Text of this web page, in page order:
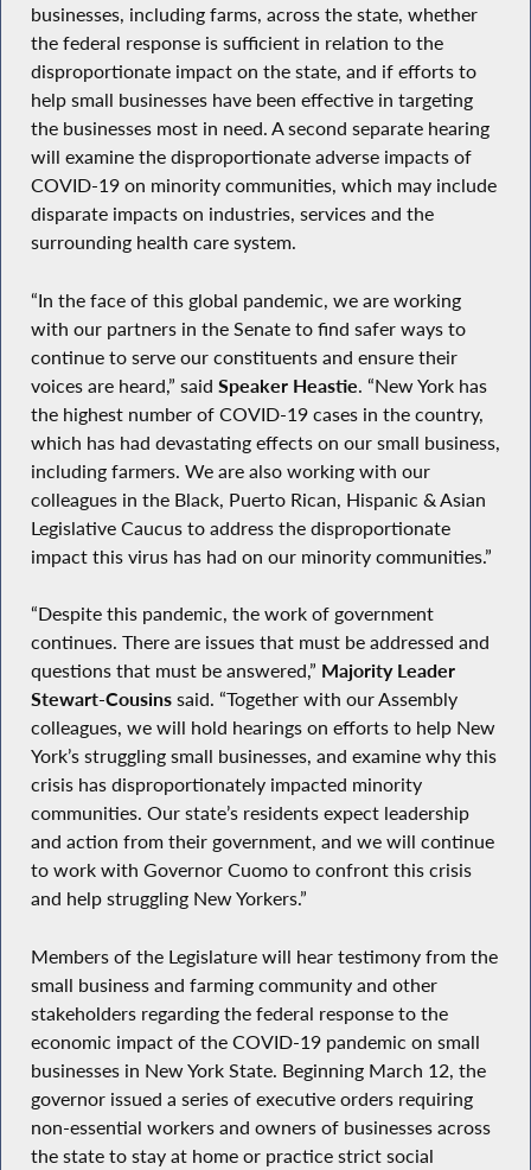
businesses, including farms, across the state, whether
the federal response is sufficient in relation to the
disproportionate impact on the state, and if efforts to
help small businesses have been effective in targeting
the businesses most in need. A second separate hearing
will examine the disproportionate adverse impacts of
COVID-19 on minority communities, which may include
disparate impacts on industries, services and the
surrounding health care system.
“In the face of this global pandemic, we are working
with our partners in the Senate to find safer ways to
continue to serve our constituents and ensure their
voices are heard,” said Speaker Heastie. “New York has
the highest number of COVID-19 cases in the country,
which has had devastating effects on our small business,
including farmers. We are also working with our
colleagues in the Black, Puerto Rican, Hispanic & Asian
Legislative Caucus to address the disproportionate
impact this virus has had on our minority communities.”
“Despite this pandemic, the work of government
continues. There are issues that must be addressed and
questions that must be answered,” Majority Leader
Stewart-Cousinssaid. “Together with our Assembly
colleagues, we will hold hearings on efforts to help New
York’s struggling small businesses, and examine why this
crisis has disproportionately impacted minority
communities. Our state’s residents expect leadership
and action from their government, and we will continue
to work with Governor Cuomo to confront this crisis
and help struggling New Yorkers.”
Members of the Legislature will hear testimony from the
small business and farming community and other
stakeholders regarding the federal response to the
economic impact of the COVID-19 pandemic on small
businesses in New York State. Beginning March 12, the
governor issued a series of executive orders requiring
non-essential workers and owners of businesses across
the state to stay at home or practice strict social